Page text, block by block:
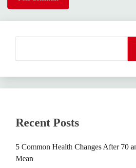
Recent Posts
5 Common Health Changes After 70
Mean